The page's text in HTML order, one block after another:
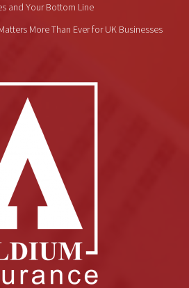
and Your Bottom Line
More Than Ever for UK Businesses